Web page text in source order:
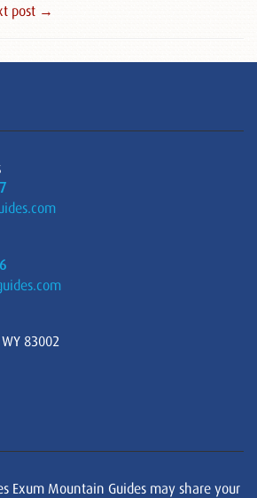
post →
83002
Exum Mountain Guides may share your